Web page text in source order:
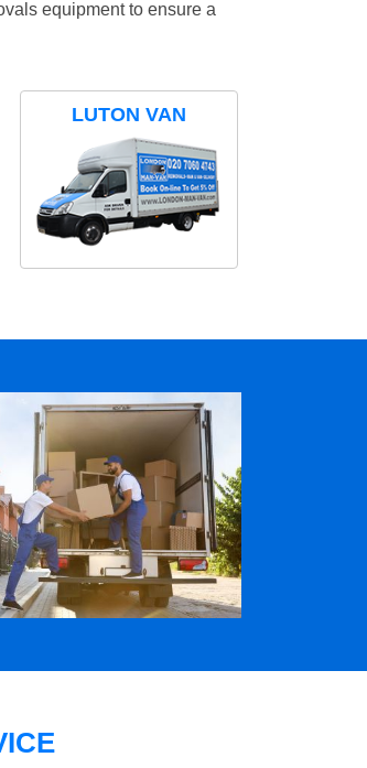
equipment to ensure a
LUTON VAN